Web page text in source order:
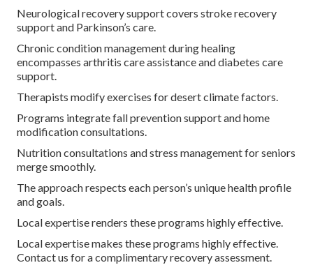
Neurological recovery support covers stroke recovery
support and Parkinson’s care.
Chronic condition management during healing
encompasses arthritis care assistance and diabetes care
support.
Therapists modify exercises for desert climate factors.
Programs integrate fall prevention support and home
modification consultations.
Nutrition consultations and stress management for seniors
merge smoothly.
The approach respects each person’s unique health profile
and goals.
Local expertise renders these programs highly effective.
Local expertise makes these programs highly effective.
Contact us for a complimentary recovery assessment.